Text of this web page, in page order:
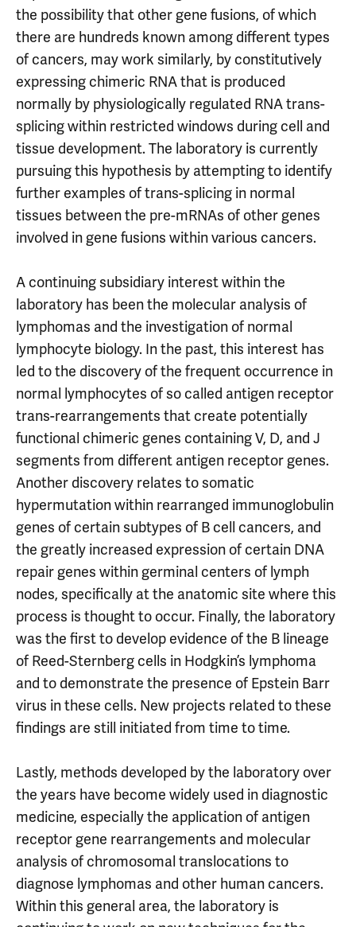
the possibility that other gene fusions, of which
there are hundreds known among different types
of cancers, may work similarly, by constitutively
expressing chimeric RNA that is produced
normally by physiologically regulated RNA trans-
splicing within restricted windows during cell and
tissue development. The laboratory is currently
pursuing this hypothesis by attempting to identify
further examples of trans-splicing in normal
tissues between the pre-mRNAs of other genes
involved in gene fusions within various cancers.
A continuing subsidiary interest within the
laboratory has been the molecular analysis of
lymphomas and the investigation of normal
lymphocyte biology. In the past, this interest has
led to the discovery of the frequent occurrence in
normal lymphocytes of so called antigen receptor
trans-rearrangements that create potentially
functional chimeric genes containing V, D, and J
segments from different antigen receptor genes.
Another discovery relates to somatic
hypermutation within rearranged immunoglobulin
genes of certain subtypes of B cell cancers, and
the greatly increased expression of certain DNA
repair genes within germinal centers of lymph
nodes, specifically at the anatomic site where this
process is thought to occur. Finally, the laboratory
was the first to develop evidence of the B lineage
of Reed-Sternberg cells in Hodgkin’s lymphoma
and to demonstrate the presence of Epstein Barr
virus in these cells. New projects related to these
findings are still initiated from time to time.
Lastly, methods developed by the laboratory over
the years have become widely used in diagnostic
medicine, especially the application of antigen
receptor gene rearrangements and molecular
analysis of chromosomal translocations to
diagnose lymphomas and other human cancers.
Within this general area, the laboratory is